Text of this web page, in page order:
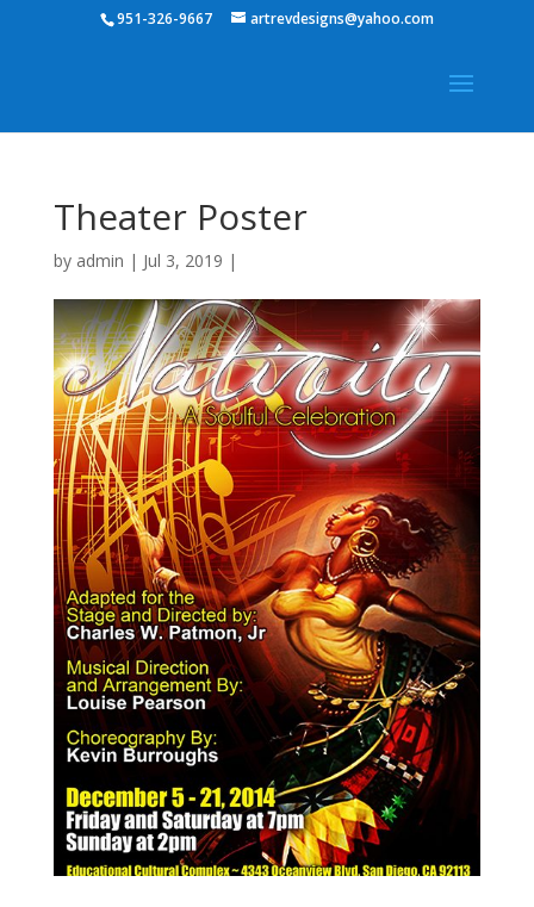
951-326-9667 artrevdesigns@yahoo.com
Theater Poster
by admin | Jul 3, 2019 |